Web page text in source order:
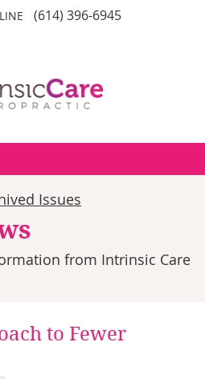
(614) 396-6945
Issues
from Intrinsic Care
to Fewer